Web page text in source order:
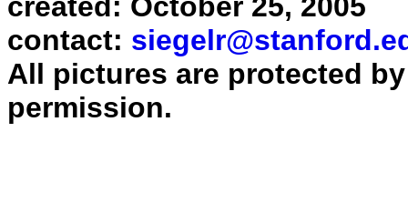
contact:
All pictures are protected
permission.